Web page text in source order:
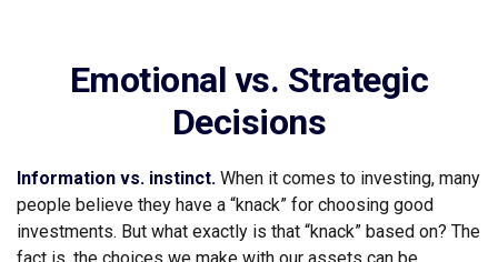
Emotional vs. Strategic
Decisions
Information vs. instinct. When it comes to investing, many
people believe they have a “knack” for choosing good
investments. But what exactly is that “knack” based on? The